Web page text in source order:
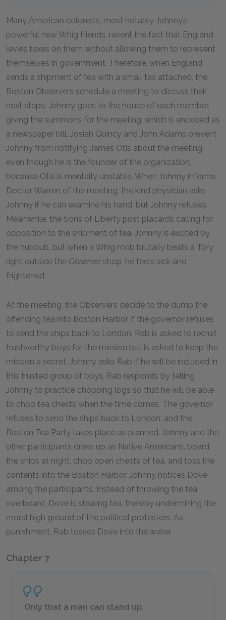
Many American colonists, most notably Johnny’s
powerful new Whig friends, resent the fact that England
levies taxes on them without allowing them to represent
themselves in government. Therefore, when England
sends a shipment of tea with a small tax attached, the
Boston Observers schedule a meeting to discuss their
next steps. Johnny goes to the house of each member,
giving the summons for the meeting, which is encoded as
a newspaper bill. Josiah Quincy and John Adams prevent
Johnny from notifying James Otis about the meeting,
even though he is the founder of the organization,
because Otis is mentally unstable. When Johnny informs
Doctor Warren of the meeting, the kind physician asks
Johnny if he can examine his hand, but Johnny refuses.
Meanwhile, the Sons of Liberty post placards calling for
opposition to the shipment of tea. Johnny is excited by
the hubbub, but when a Whig mob brutally beats a Tory
right outside the Observershop, he feels sick and
frightened.
At the meeting, the Observers decide to the dump the
offending tea into Boston Harbor if the governor refuses
to send the ships back to London. Rab is asked to recruit
trustworthy boys for the mission but is asked to keep the
mission a secret. Johnny asks Rab if he will be included in
this trusted group of boys. Rab responds by telling
Johnny to practice chopping logs so that he will be able
to chop tea chests when the time comes. The governor
refuses to send the ships back to London, and the
Boston Tea Party takes place as planned. Johnny and the
other participants dress up as Native Americans, board
the ships at night, chop open chests of tea, and toss the
contents into the Boston Harbor. Johnny notices Dove
among the participants. Instead of throwing the tea
overboard, Dove is stealing tea, thereby undermining the
moral high ground of the political protesters. As
punishment, Rab tosses Dove into the water.
Chapter 7
Only that a man can stand up.